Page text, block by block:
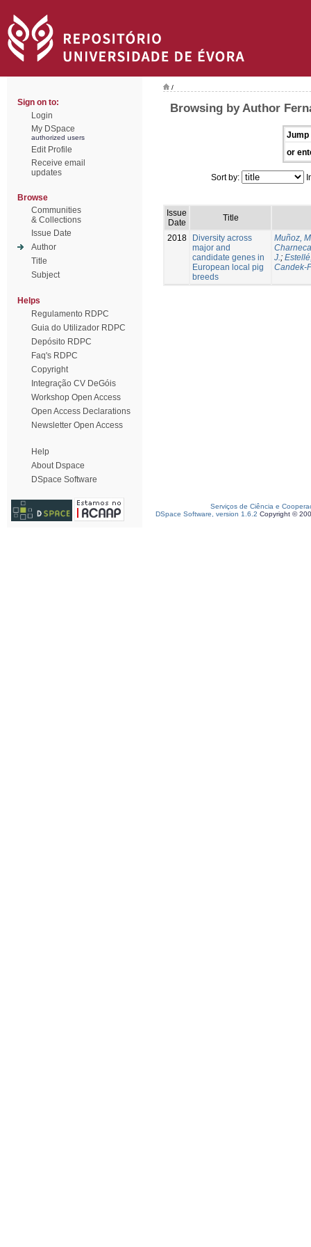
Sign on to:
Login
My DSpace
authorized users
Edit Profile
Receive email
updates
Browse
Communities
& Collections
Issue Date
Author
Title
Subject
Helps
Regulamento RDPC
Guia do Utilizador RDPC
Depósito RDPC
Faq's RDPC
Copyright
Integração CV DeGóis
Workshop Open Access
Open Access Declarations
Newsletter Open Access
Help
About Dspace
DSpace Software
/
Browsing by Author
Jump
or
Sort by:
Issue
Date
Title
2018
Diversity across
major and
candidate genes in
European local pig
breeds
Muñoz,
J.;
Candek-
Serviços de Ciência e
DSpace Software, version 1.6.2 Copyright ©